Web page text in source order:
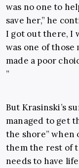
was no one to
save her,” he
I got out there, I
was one of those
made a poor
”
But Krasinski’s
managed to get
the shore” when
them the rest of
needs to have